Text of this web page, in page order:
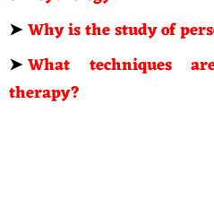
➤Why is the study of
➤What techniques
therapy?